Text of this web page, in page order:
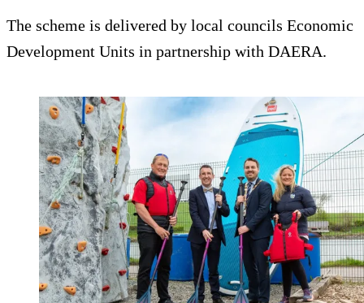
The scheme is delivered by local councils Economic
Development Units in partnership with DAERA.